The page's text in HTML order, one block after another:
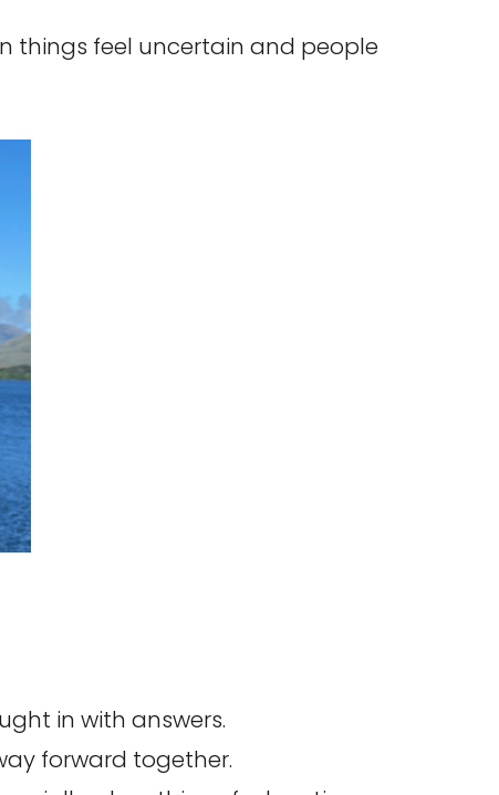
things feel uncertain and people
in with answers.
forward together.